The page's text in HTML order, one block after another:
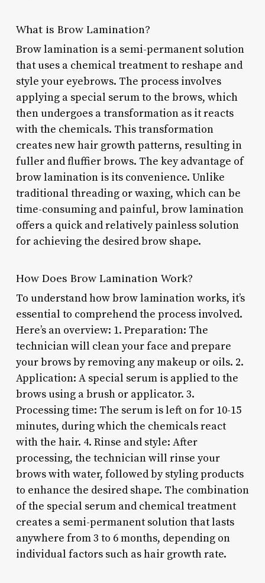
What is Brow Lamination?
Brow lamination is a semi-permanent solution
that uses a chemical treatment to reshape and
style your eyebrows. The process involves
applying a special serum to the brows, which
then undergoes a transformation as it reacts
with the chemicals. This transformation
creates new hair growth patterns, resulting in
fuller and fluffier brows. The key advantage of
brow lamination is its convenience. Unlike
traditional threading or waxing, which can be
time-consuming and painful, brow lamination
offers a quick and relatively painless solution
for achieving the desired brow shape.
How Does Brow Lamination Work?
To understand how brow lamination works, it’s
essential to comprehend the process involved.
Here’s an overview: 1. Preparation: The
technician will clean your face and prepare
your brows by removing any makeup or oils. 2.
Application: A special serum is applied to the
brows using a brush or applicator. 3.
Processing time: The serum is left on for 10-15
minutes, during which the chemicals react
with the hair. 4. Rinse and style: After
processing, the technician will rinse your
brows with water, followed by styling products
to enhance the desired shape. The combination
of the special serum and chemical treatment
creates a semi-permanent solution that lasts
anywhere from 3 to 6 months, depending on
individual factors such as hair growth rate.